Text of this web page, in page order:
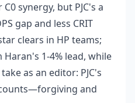
synergy, but PJC's a
gap and less CRIT
clears in HP teams;
1-4% lead, while
as an editor: PJC's
and